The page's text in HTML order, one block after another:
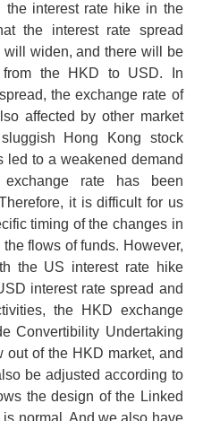
the interest rate hike in the
the interest rate spread
widen, and there will be
the HKD to USD. In
the exchange rate of
affected by other market
Hong Kong stock
led to a weakened demand
rate has been
it is difficult for us
timing of the changes in
flows of funds. However,
the US interest rate hike
interest rate spread and
the HKD exchange
Convertibility Undertaking
out of the HKD market, and
be adjusted according to
the design of the Linked